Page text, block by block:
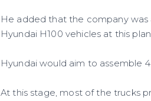
He added that the company was
Hyundai H100 vehicles at this
Hyundai would aim to assemble
At this stage, most of the trucks